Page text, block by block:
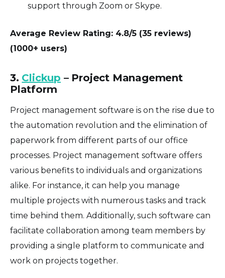
support through Zoom or Skype.
Average Review Rating: 4.8/5 (35 reviews)
(1000+ users)
3. Clickup – Project Management
Platform
Project management software is on the rise due to
the automation revolution and the elimination of
paperwork from different parts of our office
processes. Project management software offers
various benefits to individuals and organizations
alike. For instance, it can help you manage
multiple projects with numerous tasks and track
time behind them. Additionally, such software can
facilitate collaboration among team members by
providing a single platform to communicate and
work on projects together.